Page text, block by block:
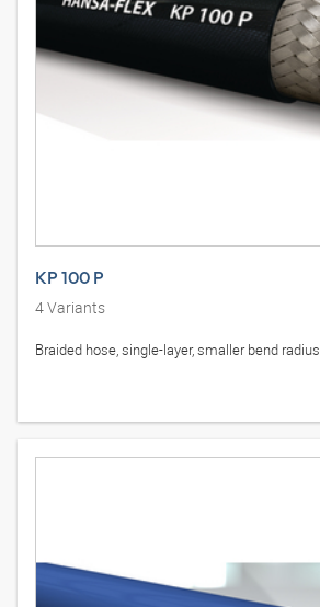
KP 100 P
4Variants
Braided hose, single-layer, smaller bend radius